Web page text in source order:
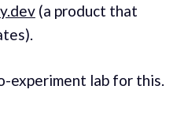
(a product that
experiment lab for this.